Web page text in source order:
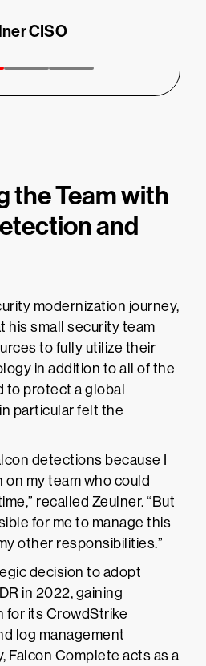
CISO
the Team with
and
modernization journey,
his small security team
to fully utilize their
in addition to all of the
protect a global
particular felt the
detections because I
my team who could
recalled Zeulner. “But
for me to manage this
other responsibilities.”
decision to adopt
in 2022, gaining
for its CrowdStrike
log management
Falcon Complete acts as a